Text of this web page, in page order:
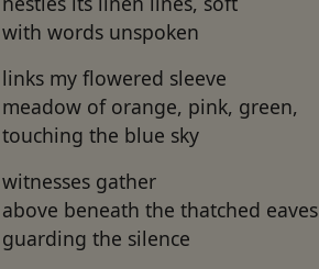
with words unspoken
links my flowered sleeve
meadow of orange, pink, green,
touching the blue sky
witnesses gather
above beneath the thatched eaves
guarding the silence